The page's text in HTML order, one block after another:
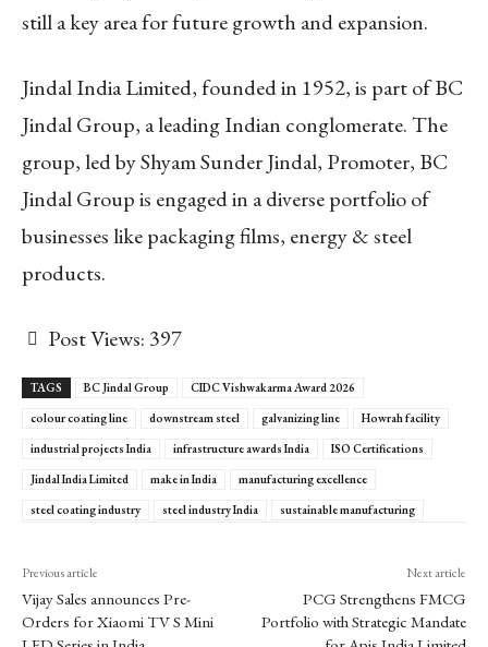
still a key area for future growth and expansion.
Jindal India Limited, founded in 1952, is part of BC
Jindal Group, a leading Indian conglomerate. The
group, led by Shyam Sunder Jindal, Promoter, BC
Jindal Group is engaged in a diverse portfolio of
businesses like packaging films, energy & steel
products.
Post Views: 397
TAGS BC Jindal Group
CIDC Vishwakarma Award 2026
colour coating line
downstream steel galvanizing line
Howrah facility
industrial projects India
infrastructure awards India
ISO Certifications
Jindal India Limited
make in India
manufacturing excellence
steel coating industry
steel industry India sustainable manufacturing
Previous article
Vijay Sales announces Pre-
Orders for Xiaomi TV S Mini
Next article
PCG Strengthens FMCG
Portfolio with Strategic Mandate